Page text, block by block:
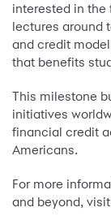
interested in the
lectures around
and credit
that benefits
This milestone
initiatives
financial credit
Americans.
For more
and beyond,